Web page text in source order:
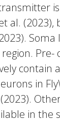
al. (2023),
Pre-
contain
in
in